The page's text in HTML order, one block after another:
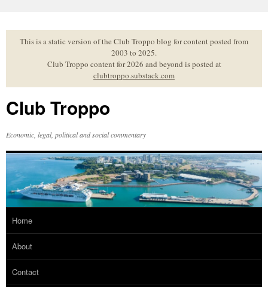
to
contentThis is a static version of the Club Troppo blog for content posted from
2003 to 2025.
Club Troppo content for 2026 and beyond is posted at
clubtroppo.substack.com
Club Troppo
Economic, legal, political and social commentary
Home
About
Contact